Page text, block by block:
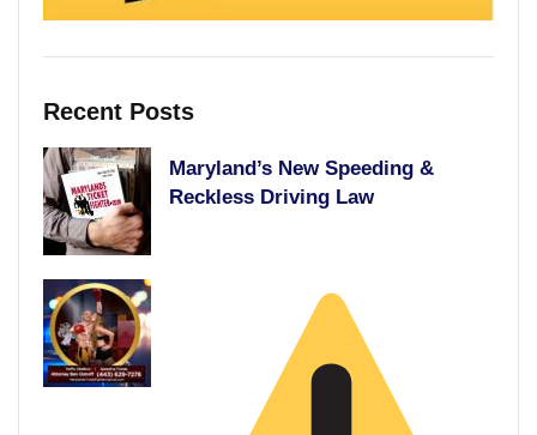
Recent Posts
Maryland’s New Speeding &
Reckless Driving Law